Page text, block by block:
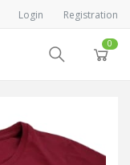
Login Registration
0